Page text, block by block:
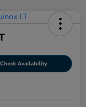
Check Availability